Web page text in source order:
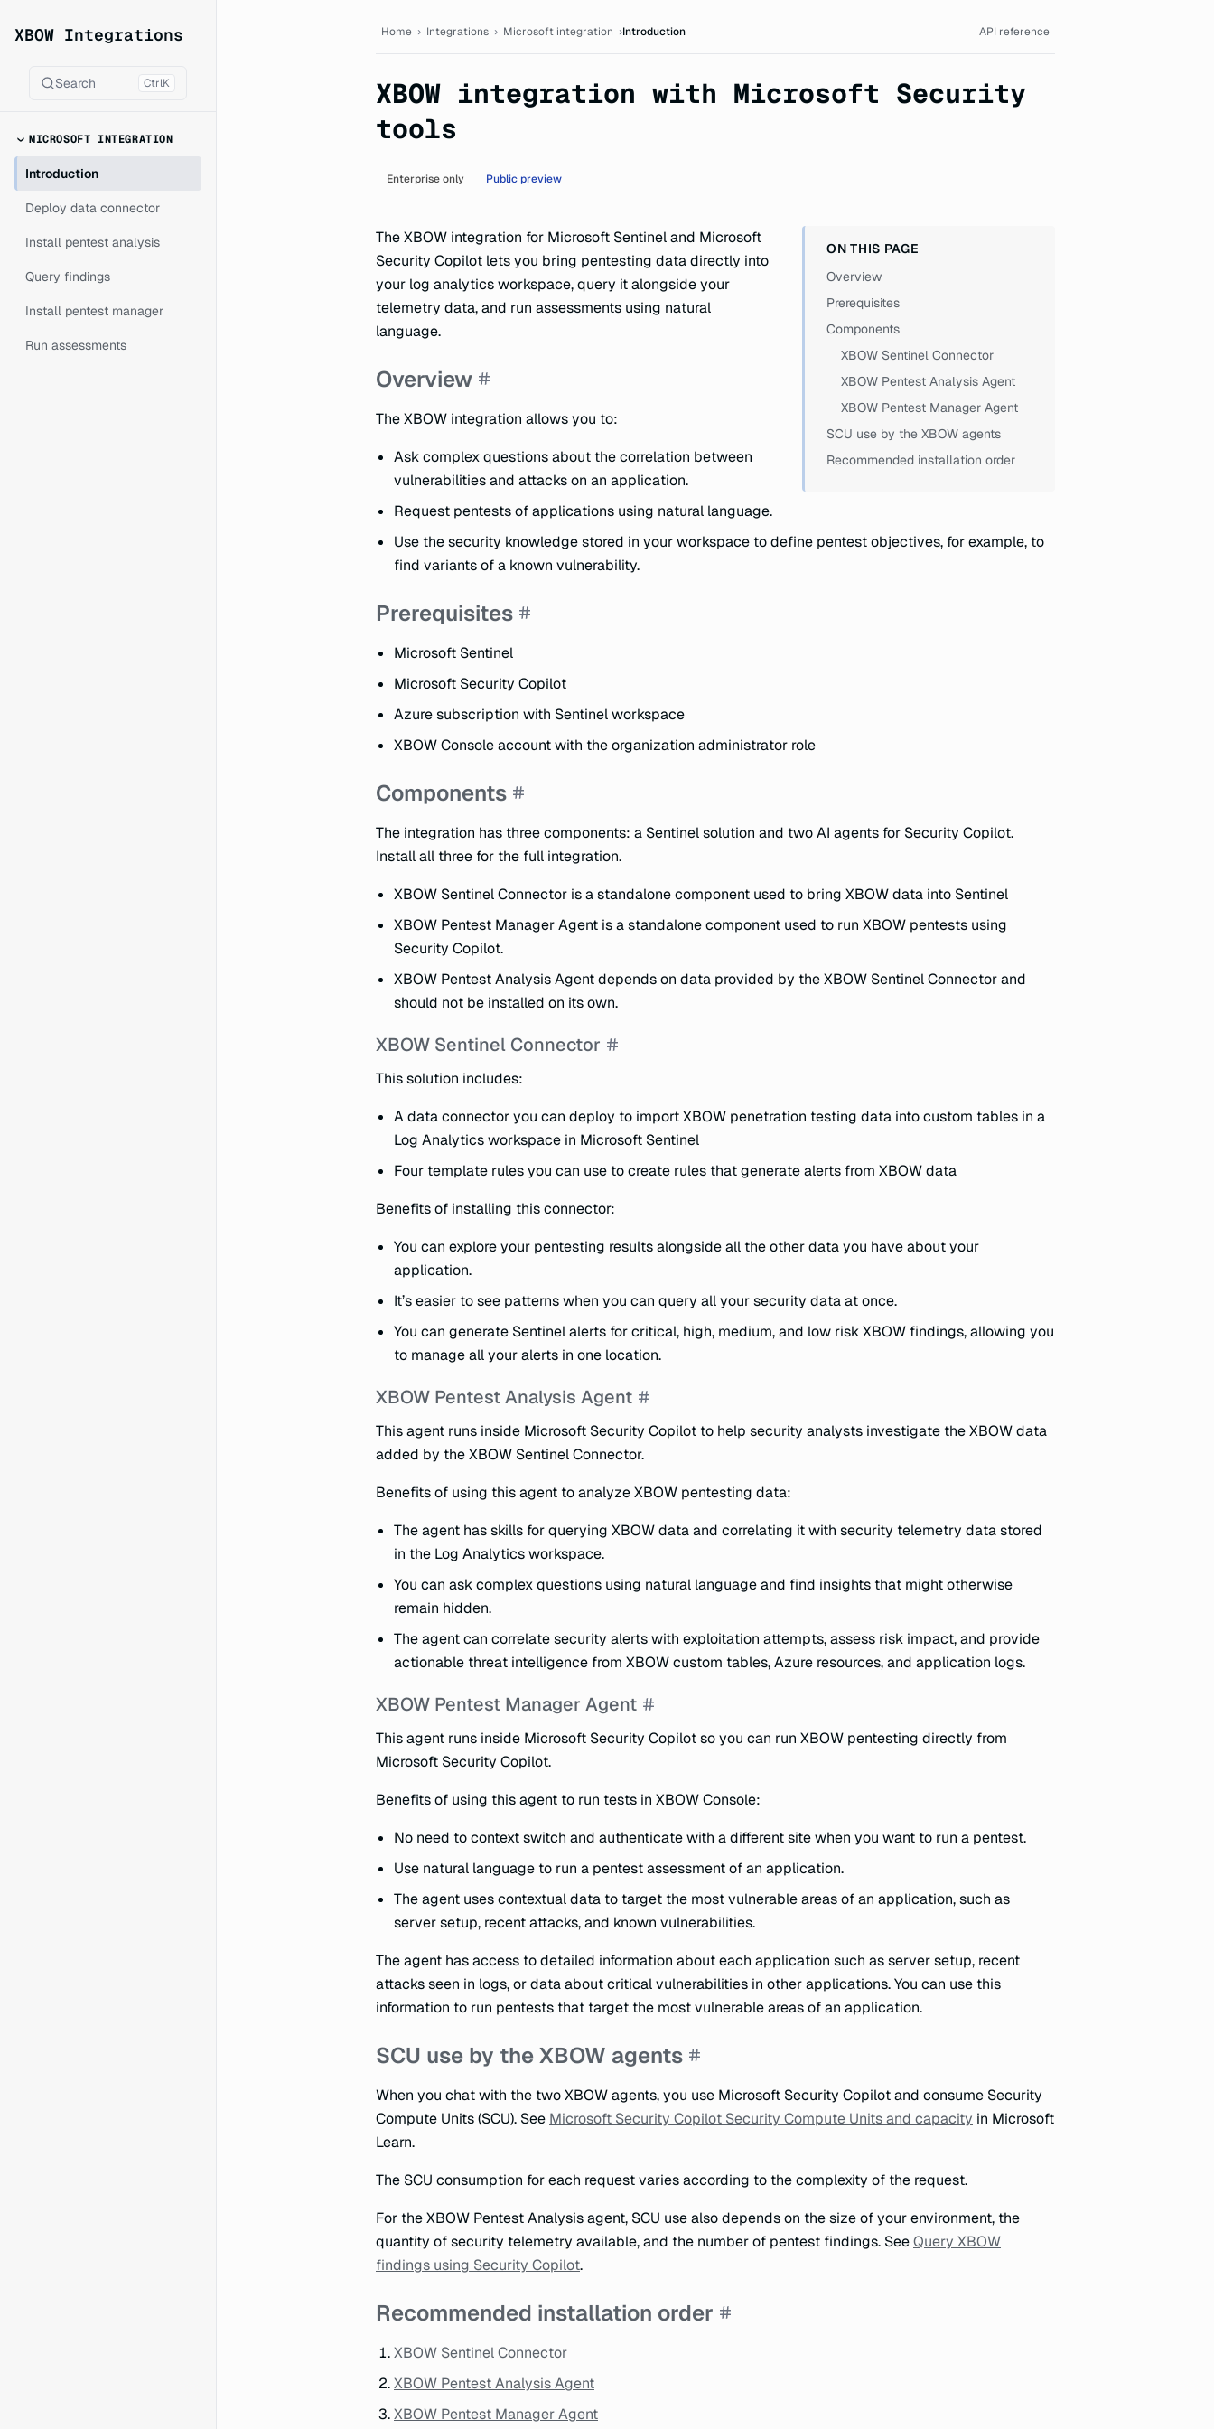
XBOW Integrations
Search CtrlK
MICROSOFT INTEGRATION
Introduction
Deploy data connector
Install pentest analysis
Query findings
Install pentest manager
Run assessments
Home › Integrations › Microsoft integration ›Introduction API reference
XBOW integration with Microsoft Security
tools
Enterprise only Public preview
ON THIS PAGE
Overview
Prerequisites
Components
XBOW Sentinel Connector
XBOW Pentest Analysis Agent
XBOW Pentest Manager Agent
SCU use by the XBOW agents
Recommended installation order
The XBOW integration for Microsoft Sentinel and Microsoft
Security Copilot lets you bring pentesting data directly into
your log analytics workspace, query it alongside your
telemetry data, and run assessments using natural
language.
Overview
The XBOW integration allows you to:
Ask complex questions about the correlation between
vulnerabilities and attacks on an application.
Request pentests of applications using natural language.
Use the security knowledge stored in your workspace to define pentest objectives, for example, to
find variants of a known vulnerability.
Prerequisites
Microsoft Sentinel
Microsoft Security Copilot
Azure subscription with Sentinel workspace
XBOW Console account with the organization administrator role
Components
The integration has three components: a Sentinel solution and two AI agents for Security Copilot.
Install all three for the full integration.
XBOW Sentinel Connector is a standalone component used to bring XBOW data into Sentinel
XBOW Pentest Manager Agent is a standalone component used to run XBOW pentests using
Security Copilot.
XBOW Pentest Analysis Agent depends on data provided by the XBOW Sentinel Connector and
should not be installed on its own.
XBOW Sentinel Connector
This solution includes:
A data connector you can deploy to import XBOW penetration testing data into custom tables in a
Log Analytics workspace in Microsoft Sentinel
Four template rules you can use to create rules that generate alerts from XBOW data
Benefits of installing this connector:
You can explore your pentesting results alongside all the other data you have about your
application.
It’s easier to see patterns when you can query all your security data at once.
You can generate Sentinel alerts for critical, high, medium, and low risk XBOW findings, allowing you
to manage all your alerts in one location.
XBOW Pentest Analysis Agent
This agent runs inside Microsoft Security Copilot to help security analysts investigate the XBOW data
added by the XBOW Sentinel Connector.
Benefits of using this agent to analyze XBOW pentesting data:
The agent has skills for querying XBOW data and correlating it with security telemetry data stored
in the Log Analytics workspace.
You can ask complex questions using natural language and find insights that might otherwise
remain hidden.
The agent can correlate security alerts with exploitation attempts, assess risk impact, and provide
actionable threat intelligence from XBOW custom tables, Azure resources, and application logs.
XBOW Pentest Manager Agent
This agent runs inside Microsoft Security Copilot so you can run XBOW pentesting directly from
Microsoft Security Copilot.
Benefits of using this agent to run tests in XBOW Console:
No need to context switch and authenticate with a different site when you want to run a pentest.
Use natural language to run a pentest assessment of an application.
The agent uses contextual data to target the most vulnerable areas of an application, such as
server setup, recent attacks, and known vulnerabilities.
The agent has access to detailed information about each application such as server setup, recent
attacks seen in logs, or data about critical vulnerabilities in other applications. You can use this
information to run pentests that target the most vulnerable areas of an application.
SCU use by the XBOW agents
When you chat with the two XBOW agents, you use Microsoft Security Copilot and consume Security
Compute Units (SCU). See Microsoft Security Copilot Security Compute Units and capacity in Microsoft
Learn.
The SCU consumption for each request varies according to the complexity of the request.
For the XBOW Pentest Analysis agent, SCU use also depends on the size of your environment, the
quantity of security telemetry available, and the number of pentest findings. SeeQuery XBOW
findings using Security Copilot.
Recommended installation order
XBOW Sentinel Connector
XBOW Pentest Analysis Agent
XBOW Pentest Manager Agent